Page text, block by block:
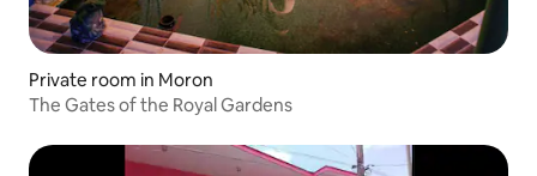
Private room in Moron
The Gates of the Royal Gardens